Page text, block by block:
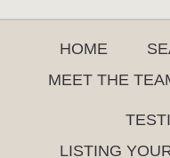
HOME
MEET THE
LISTING